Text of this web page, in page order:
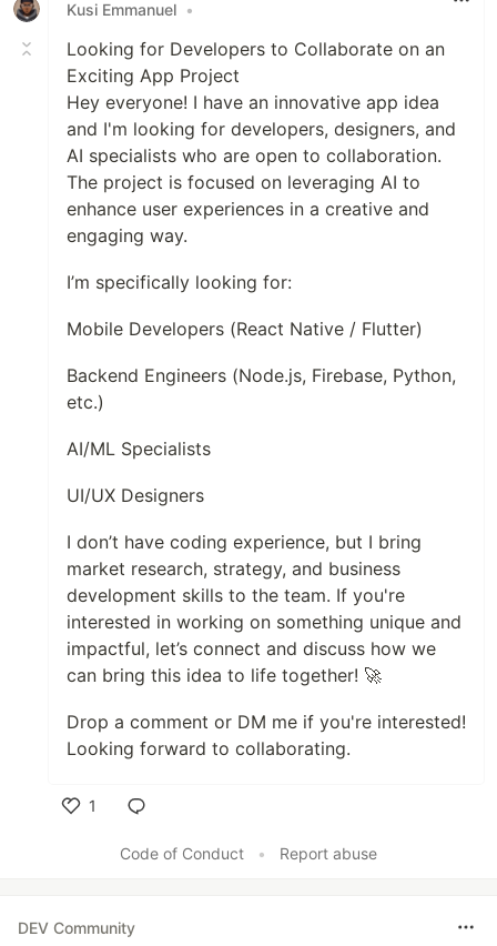
Kusi Emmanuel •
Looking for Developers to Collaborate on an
Exciting App Project
Hey everyone! I have an innovative app idea
and I'm looking for developers, designers, and
AI specialists who are open to collaboration.
The project is focused on leveraging AI to
enhance user experiences in a creative and
engaging way.
I’m specifically looking for:
Mobile Developers (React Native / Flutter)
Backend Engineers (Node.js, Firebase, Python,
etc.)
AI/ML Specialists
UI/UX Designers
I don’t have coding experience, but I bring
market research, strategy, and business
development skills to the team. If you're
interested in working on something unique and
impactful, let’s connect and discuss how we
can bring this idea to life together! 🚀
Drop a comment or DM me if you're interested!
Looking forward to collaborating.
1
Code of Conduct
• Report abuse
DEV Community